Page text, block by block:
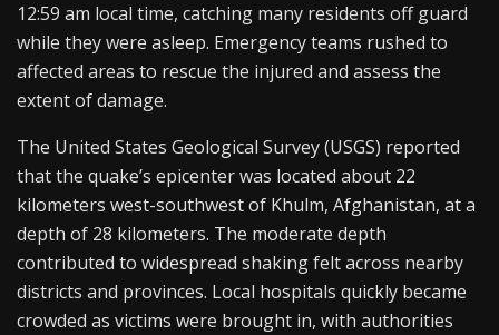
12:59 am local time, catching many residents off guard
while they were asleep. Emergency teams rushed to
affected areas to rescue the injured and assess the
extent of damage.
The United States Geological Survey (USGS) reported
that the quake’s epicenter was located about 22
kilometers west-southwest of Khulm, Afghanistan, at a
depth of 28 kilometers. The moderate depth
contributed to widespread shaking felt across nearby
districts and provinces. Local hospitals quickly became
crowded as victims were brought in, with authorities